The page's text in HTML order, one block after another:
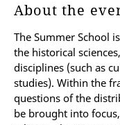
About the
The Summer School
the historical
disciplines (such as
studies). Within the
questions of the
be brought into